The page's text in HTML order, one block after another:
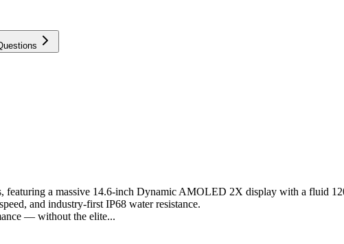
a massive 14.6-inch Dynamic AMOLED 2X display with a fluid
and industry-first IP68 water resistance.
— without the elite...